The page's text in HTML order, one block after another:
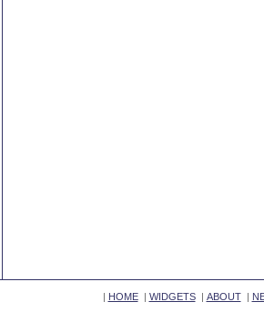
| HOME| WIDGETS| ABOUT|